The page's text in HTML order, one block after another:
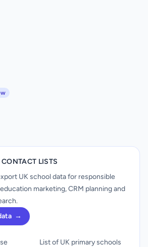
LISTS
UK school data for responsible
marketing, CRM planning and
→
List of UK primary schools